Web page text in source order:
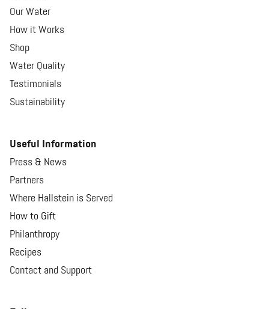
Our Water
How it Works
Shop
Water Quality
Testimonials
Sustainability
Useful Information
Press & News
Partners
Where Hallstein is Served
How to Gift
Philanthropy
Recipes
Contact and Support